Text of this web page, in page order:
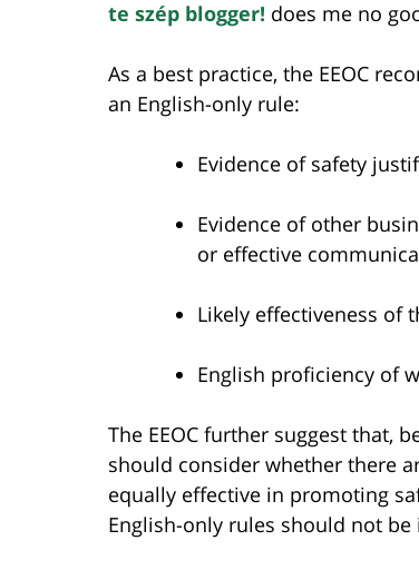
te szép blogger! does me no
As a best practice, the EEOC
an English-only rule:
Evidence of safety
Evidence of other
or effective
Likely effectiveness of
English proficiency of
The EEOC further suggest that,
should consider whether there
equally effective in promoting
English-only rules should not